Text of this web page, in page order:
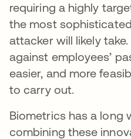
requiring a highly
the most
attacker will likely
against employees’
easier, and more
to carry out.
Biometrics has a long
combining these